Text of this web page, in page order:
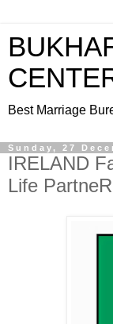
Best Marriage
Sunday, 27
IRELAND
Life